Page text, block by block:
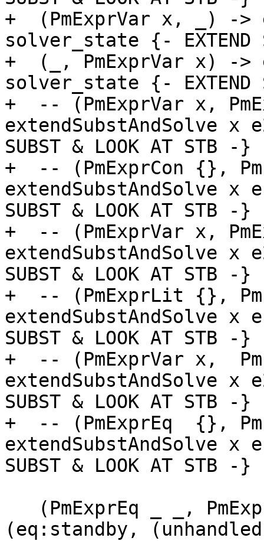
+  (PmExprVar x, _) ->
solver_state {- EXTEND
+  (_, PmExprVar x) ->
solver_state {- EXTEND
+  -- (PmExprVar x,
extendSubstAndSolve x
SUBST & LOOK AT STB -}
+  -- (PmExprCon {},
extendSubstAndSolve x
SUBST & LOOK AT STB -}
+  -- (PmExprVar x,
extendSubstAndSolve x
SUBST & LOOK AT STB -}
+  -- (PmExprLit {},
extendSubstAndSolve x
SUBST & LOOK AT STB -}
+  -- (PmExprVar x,
extendSubstAndSolve x
SUBST & LOOK AT STB -}
+  -- (PmExprEq  {},
extendSubstAndSolve x
SUBST & LOOK AT STB -}
(eq:standby,